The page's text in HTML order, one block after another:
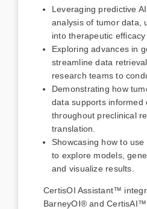
Leveraging predictive
analysis of tumor data,
into therapeutic
Exploring advances in
streamline data
research teams to
Demonstrating how
data supports informed
throughout preclinical
translation.
Showcasing how to
to explore models,
and visualize results.
CertisOI Assistant™
BarneyOI® and